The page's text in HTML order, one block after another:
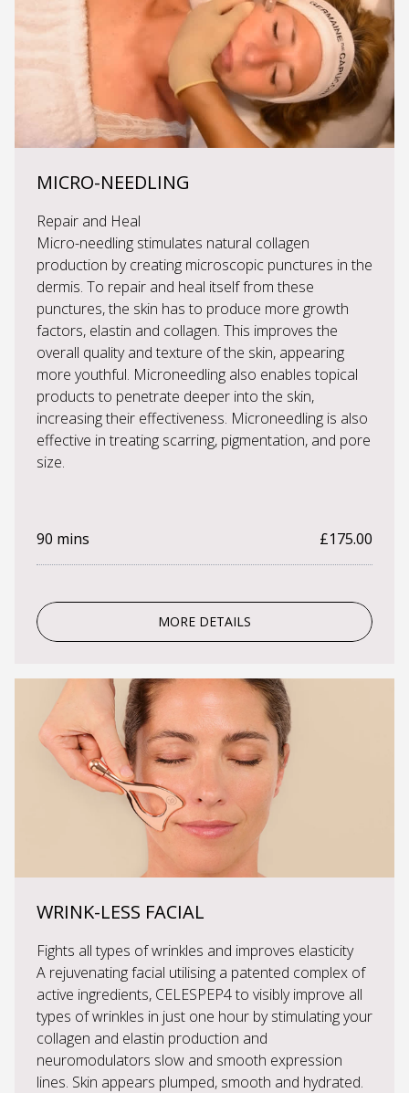
MICRO-NEEDLING
Repair and Heal
Micro-needling stimulates natural collagen
production by creating microscopic punctures in the
dermis. To repair and heal itself from these
punctures, the skin has to produce more growth
factors, elastin and collagen. This improves the
overall quality and texture of the skin, appearing
more youthful. Microneedling also enables topical
products to penetrate deeper into the skin,
increasing their effectiveness. Microneedling is also
effective in treating scarring, pigmentation, and pore
size.
90 mins £175.00
MORE DETAILS
WRINK-LESS FACIAL
Fights all types of wrinkles and improves elasticity
A rejuvenating facial utilising a patented complex of
active ingredients, CELESPEP4 to visibly improve all
types of wrinkles in just one hour by stimulating your
collagen and elastin production and
neuromodulators slow and smooth expression
lines. Skin appears plumped, smooth and hydrated.